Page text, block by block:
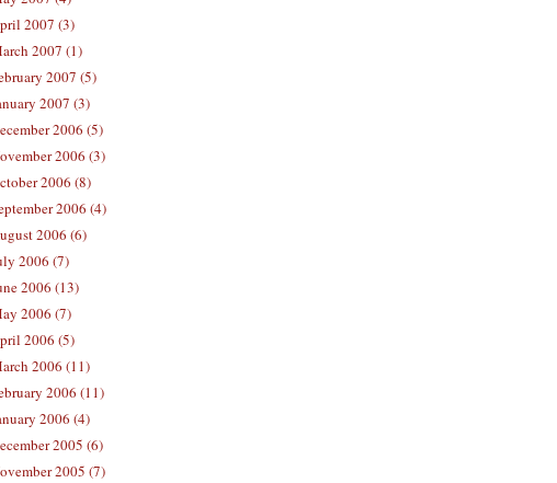
2007 (3)
2007 (1)
2007 (5)
2007 (3)
2006 (5)
2006 (3)
2006 (8)
2006 (4)
2006 (6)
2006 (7)
2006 (13)
2006 (7)
2006 (5)
2006 (11)
2006 (11)
2006 (4)
2005 (6)
2005 (7)